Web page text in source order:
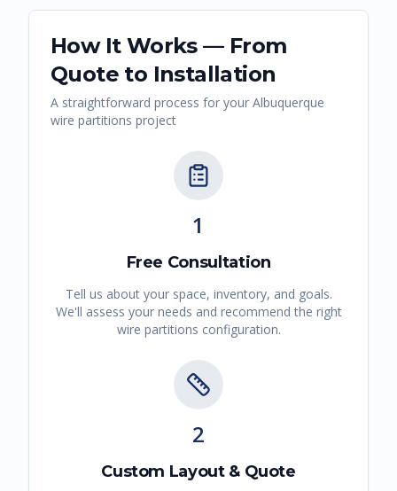
How It Works — From
Quote to Installation
A straightforward process for your Albuquerque
wire partitions project
1
Free Consultation
Tell us about your space, inventory, and goals.
We'll assess your needs and recommend the right
wire partitions configuration.
2
Custom Layout & Quote